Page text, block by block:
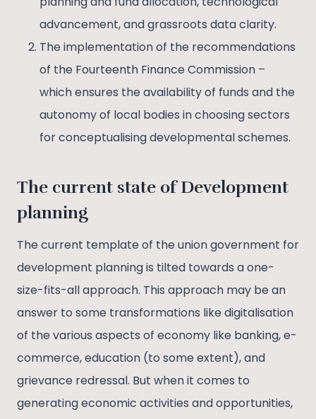
advancement, and grassroots data clarity.
The implementation of the recommendations
of the Fourteenth Finance Commission –
which ensures the availability of funds and the
autonomy of local bodies in choosing sectors
for conceptualising developmental schemes.
The current state of Development
planning
The current template of the union government for
development planning is tilted towards a one-
size-fits-all approach. This approach may be an
answer to some transformations like digitalisation
of the various aspects of economy like banking, e-
commerce, education (to some extent), and
grievance redressal. But when it comes to
generating economic activities and opportunities,